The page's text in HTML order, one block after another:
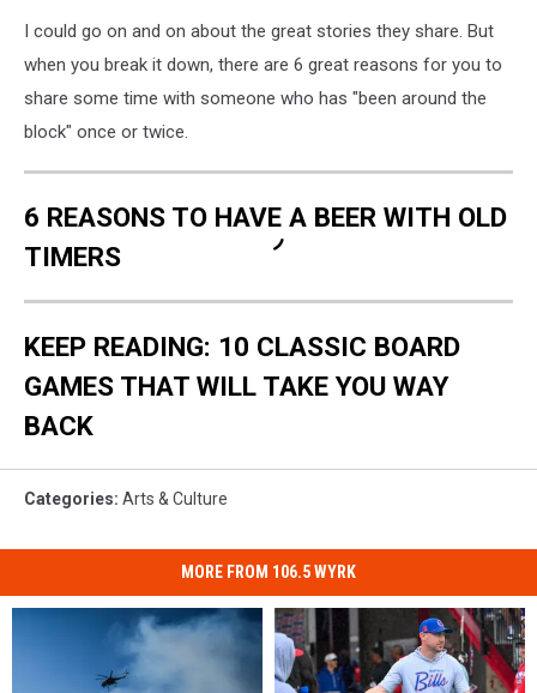
I could go on and on about the great stories they share. But
when you break it down, there are 6 great reasons for you to
share some time with someone who has "been around the
block" once or twice.
6 REASONS TO HAVE A BEER WITH OLD
TIMERS
KEEP READING: 10 CLASSIC BOARD
GAMES THAT WILL TAKE YOU WAY
BACK
Categories: Arts & Culture
MORE FROM 106.5 WYRK